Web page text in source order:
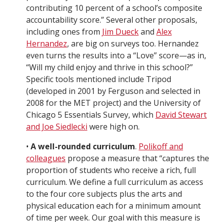
contributing 10 percent of a school’s composite
accountability score.” Several other proposals,
including ones from Jim Dueckand Alex
Hernandez, are big on surveys too. Hernandez
even turns the results into a “Love” score—as in,
“Will my child enjoy and thrive in this school?”
Specific tools mentioned include Tripod
(developed in 2001 by Ferguson and selected in
2008 for the MET project) and the University of
Chicago 5 Essentials Survey, which David Stewart
and Joe Siedlecki were high on.
• A well-rounded curriculum. Polikoff and
colleagues propose a measure that “captures the
proportion of students who receive a rich, full
curriculum. We define a full curriculum as access
to the four core subjects plus the arts and
physical education each for a minimum amount
of time per week. Our goal with this measure is